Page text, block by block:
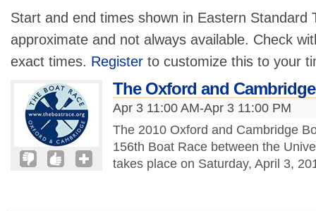
Start and end times shown in Eastern Standard
approximate and not always available. Check
exact times. Register to customize this to your
The Oxford and
Apr 3 11:00 AM-Apr 3 11:00 PM
The 2010 Oxford and Cambridge
156th Boat Race between the
takes place on Saturday, April 3,